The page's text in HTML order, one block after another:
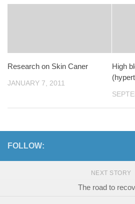
Research on Skin Caner
JANUARY 7, 2011
High
FOLLOW:
NEXT STORY
The road to